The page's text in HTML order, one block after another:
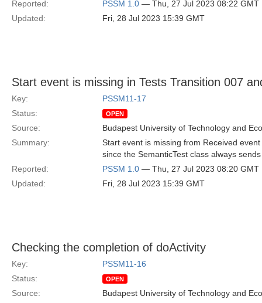
Reported:
PSSM 1.0 — Thu, 27 Jul 2023 08:22 GMT
Updated:
Fri, 28 Jul 2023 15:39 GMT
Start event is missing in Tests Transition 007
Key:
PSSM11-17
Status:
OPEN
Source:
Budapest University of Technology and
Summary:
Start event is missing from Received
since the SemanticTest class always
Reported:
PSSM 1.0 — Thu, 27 Jul 2023 08:20 GMT
Updated:
Fri, 28 Jul 2023 15:39 GMT
Checking the completion of doActivity
Key:
PSSM11-16
Status:
OPEN
Source: Budapest University of Technology and